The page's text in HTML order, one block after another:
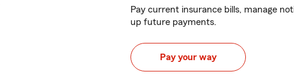
Pay current insurance bills, manage
up future payments.
Pay your way